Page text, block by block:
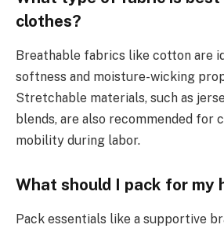
clothes?
Breathable fabrics like cotton are
softness and moisture-wicking
Stretchable materials, such as
blends, are also recommended for
mobility during labor.
What should I pack for my
Pack essentials like a supportive